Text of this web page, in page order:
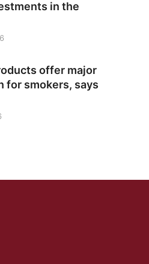
in the
offer major
for smokers, says